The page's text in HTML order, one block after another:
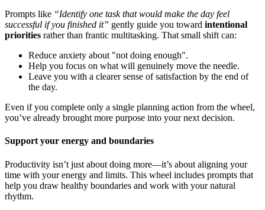
Prompts like “Identify one task that would make the day feel
successful if you finished it” gently guide you toward intentional
priorities rather than frantic multitasking. That small shift can:
Reduce anxiety about "not doing enough".
Help you focus on what will genuinely move the needle.
Leave you with a clearer sense of satisfaction by the end of
the day.
Even if you complete only a single planning action from the wheel,
you’ve already brought more purpose into your next decision.
Support your energy and boundaries
Productivity isn’t just about doing more—it’s about aligning your
time with your energy and limits. This wheel includes prompts that
help you draw healthy boundaries and work with your natural
rhythm.